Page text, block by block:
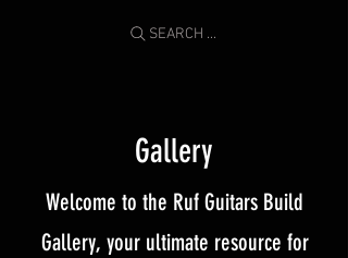
SEARCH ...
Gallery
Welcome to the Ruf Guitars Build
Gallery, your ultimate resource for